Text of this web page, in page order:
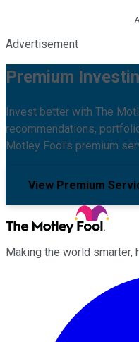
Advertisement
Premium
Invest better with The
recommendations,
Motley Fool's premium
View Premium
Making the world smarter,